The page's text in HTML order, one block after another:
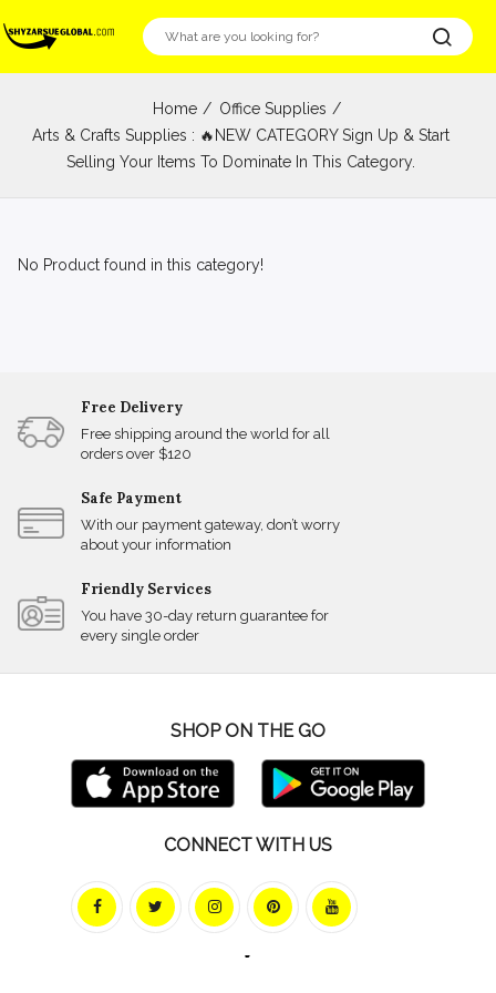
Home
Office Supplies
Arts & Crafts Supplies : 🔥NEW CATEGORY Sign Up & Start
Selling Your Items To Dominate In This Category.
No Product found in this category!
Free Delivery
Free shipping around the world for all
orders over $120
Safe Payment
With our payment gateway, don’t worry
about your information
Friendly Services
You have 30-day return guarantee for
every single order
SHOP ON THE GO
CONNECT WITH US